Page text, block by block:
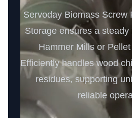
Servoday Biomass Screw
Storage ensures a
Hammer Mills or
Efficiently handles wood
residues, supporting
reliable